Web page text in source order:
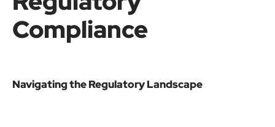
Compliance
Navigating the Regulatory Landscape